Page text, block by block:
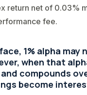
return net of 0.03%
fee.
1% alpha may
when that
compounds
become